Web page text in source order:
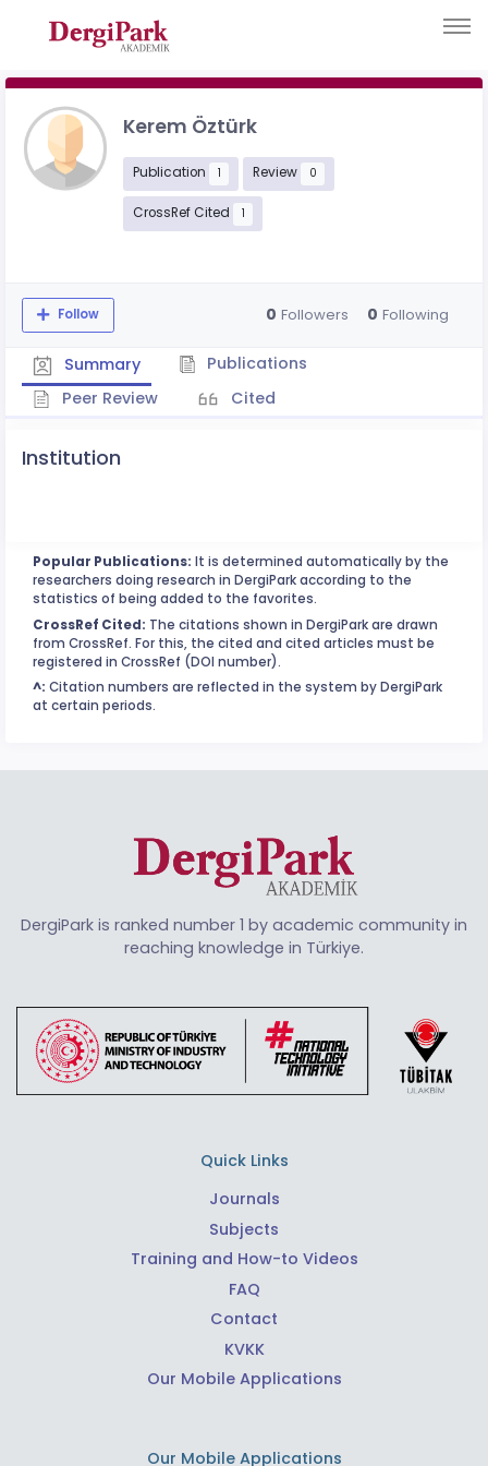
Kerem Öztürk
Publication 1 Review 0
CrossRef Cited 1
Follow 0 Followers 0 Following
Summary
Publications
Peer Review
Cited
Institution
Popular Publications: It is determined automatically by the
researchers doing research in DergiPark according to the
statistics of being added to the favorites.
CrossRef Cited: The citations shown in DergiPark are drawn
from CrossRef. For this, the cited and cited articles must be
registered in CrossRef (DOI number).
^: Citation numbers are reflected in the system by DergiPark
at certain periods.
DergiPark is ranked number 1 by academic community in
reaching knowledge in Türkiye.
Quick Links
Journals
Subjects
Training and How-to Videos
FAQ
Contact
KVKK
Our Mobile Applications
Our Mobile Applications